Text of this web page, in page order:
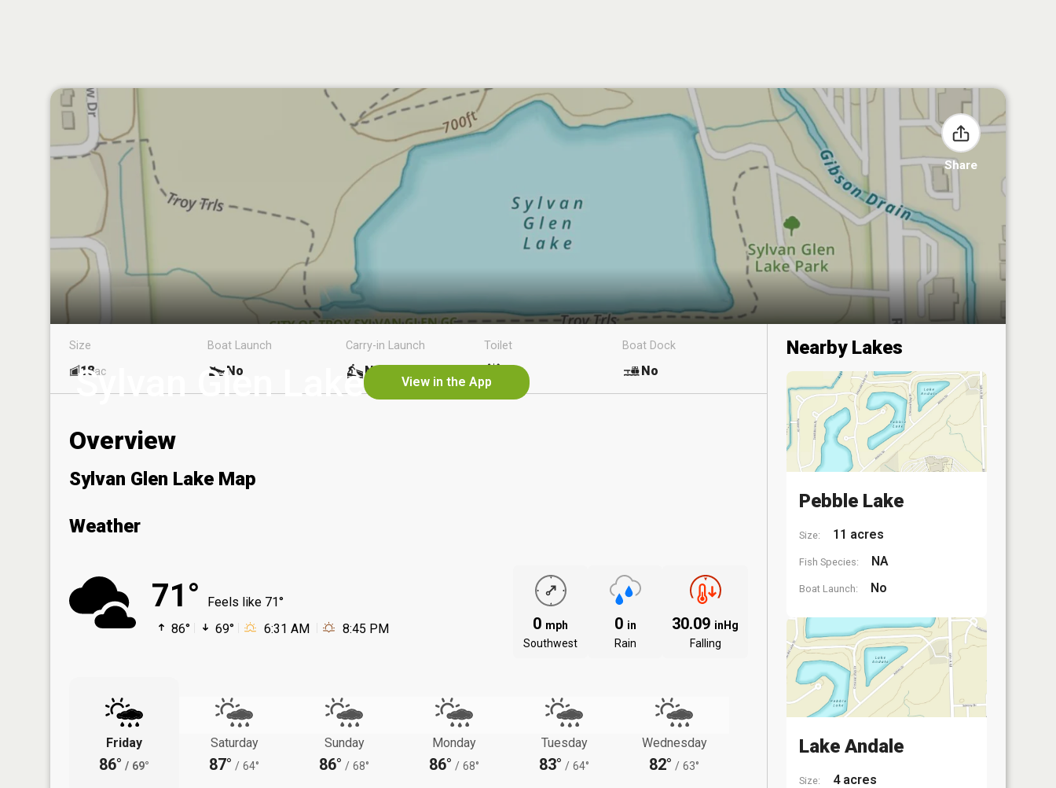
Share
Sylvan Glen Lake View in the App
Size
18ac
Boat Launch
No
Carry-in Launch
No
Toilet
No
Boat Dock
No
Overview
Sylvan Glen Lake Map
Weather
71°
Feels like 71°
86°
69° 6:31 AM 8:45 PM 0 mph
Southwest
0 in
Rain
30.09 inHg
Falling
Friday
86° / 69°
Saturday
87° / 64°
Sunday
86° / 68°
Monday
86° / 68°
Tuesday
83° / 64°
Wednesday
82° / 63°
Nearby Lakes
Pebble Lake
Size: 11 acres
Fish Species: NA
Boat Launch: No
Lake Andale
Size: 4 acres